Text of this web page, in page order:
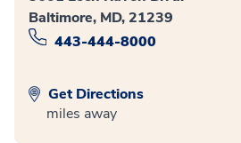
Baltimore, MD, 21239
443-444-8000
Get Directions
miles away